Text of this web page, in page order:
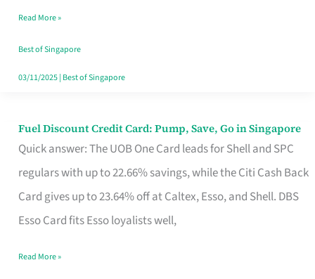
the
Paperwork
Read More »
Best of Singapore
03/11/2025| Best of Singapore
Fuel Discount Credit Card: Pump, Save, Go in Singapore
Quick answer: The UOB One Card leads for Shell and SPC
regulars with up to 22.66% savings, while the Citi Cash Back
Card gives up to 23.64% off at Caltex, Esso, and Shell. DBS
Esso Card fits Esso loyalists well,
Fuel
Discount
Credit
Save,
Read More »